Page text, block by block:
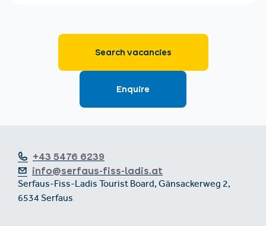
+43 5476 6239
info@serfaus-fiss-ladis.at
Serfaus-Fiss-Ladis Tourist Board, Gänsackerweg 2,
6534 Serfaus